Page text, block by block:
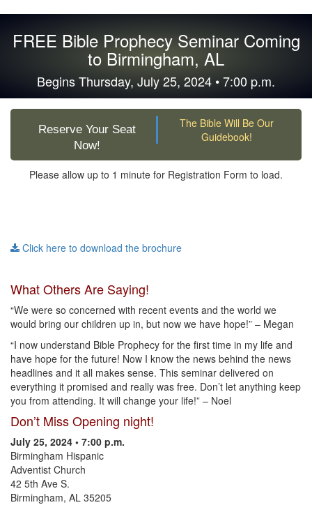
FREE Bible Prophecy Seminar Coming
to Birmingham, AL
Begins Thursday, July 25, 2024 • 7:00 p.m.
Reserve Your Seat
Now!
The Bible Will Be Our
Guidebook!
Please allow up to 1 minute for Registration Form to load.
Click here to download the brochure
What Others Are Saying!
“We were so concerned with recent events and the world we
would bring our children up in, but now we have hope!” – Megan
“I now understand Bible Prophecy for the first time in my life and
have hope for the future! Now I know the news behind the news
headlines and it all makes sense. This seminar delivered on
everything it promised and really was free. Don’t let anything keep
you from attending. It will change your life!” – Noel
Don’t Miss Opening night!
July 25, 2024 • 7:00 p.m.
Birmingham Hispanic
Adventist Church
42 5th Ave S.
Birmingham, AL 35205